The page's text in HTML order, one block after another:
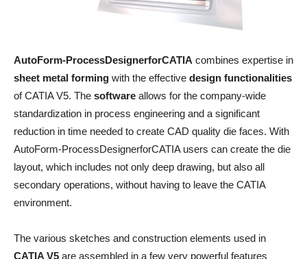
AutoForm-ProcessDesignerforCATIA combines expertise in
sheet metal forming with the effective design functionalities
of CATIA V5. The software allows for the company-wide
standardization in process engineering and a significant
reduction in time needed to create CAD quality die faces. With
AutoForm-ProcessDesignerforCATIA users can create the die
layout, which includes not only deep drawing, but also all
secondary operations, without having to leave the CATIA
environment.
The various sketches and construction elements used in
CATIA V5 are assembled in a few very powerful features